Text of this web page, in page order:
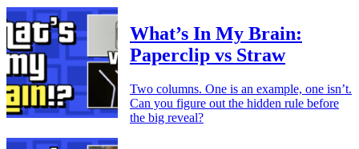
What’s In My Brain:
Paperclip vs Straw
Two columns. One is an example, one isn’t.
Can you figure out the hidden rule before
the big reveal?